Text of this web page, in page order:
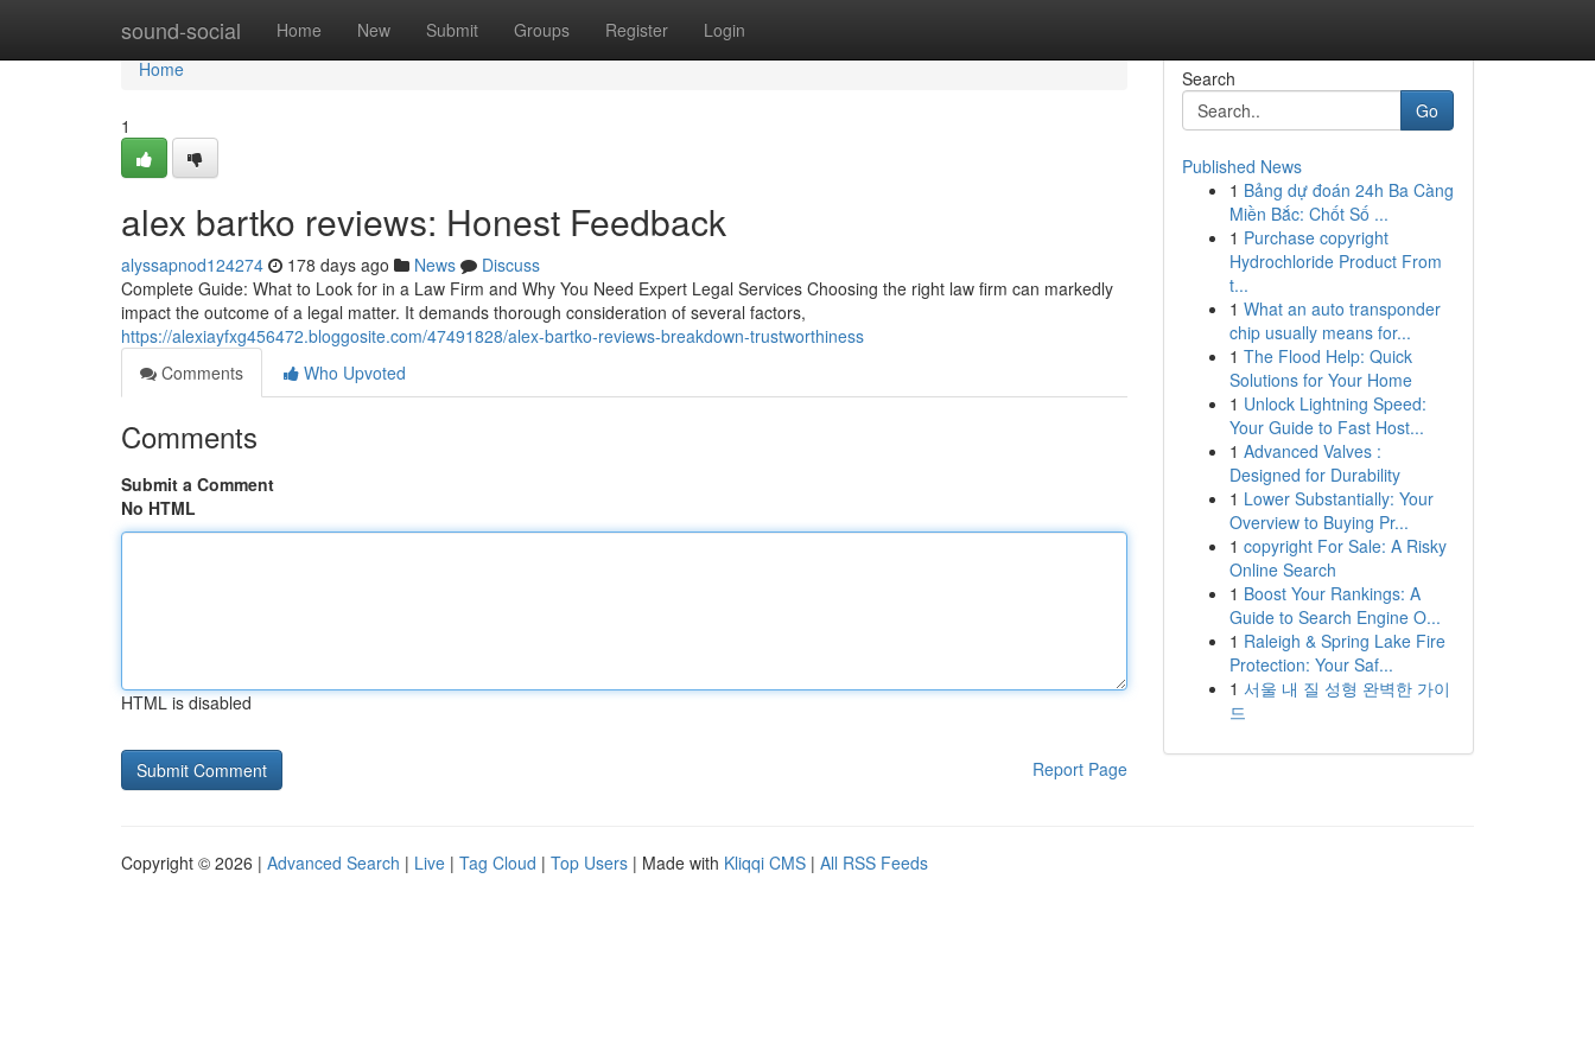
sound-social Home New Submit Groups Register Login
Home
Home
1
alex bartko reviews: Honest Feedback
alyssapnod124274 178 days ago News
Discuss
Complete Guide: What to Look for in a Law Firm and Why You Need Expert Legal Services Choosing the right law firm can markedly
impact the outcome of a legal matter. It demands thorough consideration of several factors,
https://alexiayfxg456472.bloggosite.com/47491828/alex-bartko-reviews-breakdown-trustworthiness
Comments
Who Upvoted
Comments
Submit a Comment
No HTML
HTML is disabled
Report Page
Search
Go
Published News
1 Bảng dự đoán 24h Ba Càng
Miền Bắc: Chốt Số ...
1 Purchase copyright
Hydrochloride Product From
t...
1 What an auto transponder
chip usually means for...
1 The Flood Help: Quick
Solutions for Your Home
1 Unlock Lightning Speed:
Your Guide to Fast Host...
1 Advanced Valves :
Designed for Durability
1 Lower Substantially: Your
Overview to Buying Pr...
1 copyright For Sale: A Risky
Online Search
1 Boost Your Rankings: A
Guide to Search Engine O...
1 Raleigh & Spring Lake Fire
Protection: Your Saf...
1 서울 내 질 성형 완벽한 가이
드
Copyright © 2026 | Advanced Search | Live | Tag Cloud | Top Users | Made with Kliqqi CMS | All RSS Feeds